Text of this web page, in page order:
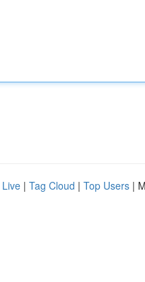
Live | Tag Cloud | Top Users |